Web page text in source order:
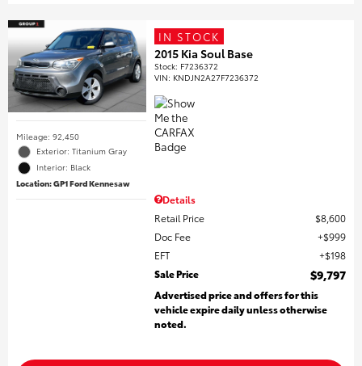
Mileage: 92,450
Exterior: Titanium Gray
Interior: Black
Location: GP1 Ford Kennesaw
IN STOCK
2015 Kia Soul Base
Stock: F7236372
VIN: KNDJN2A27F7236372
Details
Retail Price
$8,600
Doc Fee
$999
EFT
$198
Sale Price
$9,797
Advertised price and offers for this
vehicle expire daily unless otherwise
noted.